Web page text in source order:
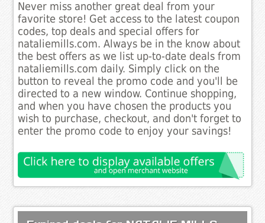
Never miss another great deal from your
favorite store! Get access to the latest coupon
codes, top deals and special offers for
nataliemills.com. Always be in the know about
the best offers as we list up-to-date deals from
nataliemills.com daily. Simply click on the
button to reveal the promo code and you'll be
directed to a new window. Continue shopping,
and when you have chosen the products you
wish to purchase, checkout, and don't forget to
enter the promo code to enjoy your savings!